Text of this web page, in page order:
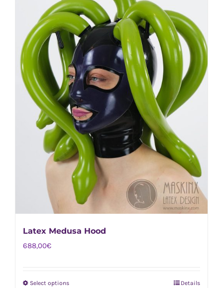
Latex Medusa Hood
688,00€
Select optionsThis Details